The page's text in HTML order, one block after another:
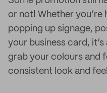
or not! Whether you’re
popping up signage,
your business card,
grab your colours and
consistent look and